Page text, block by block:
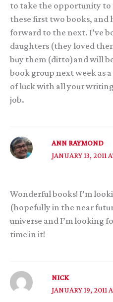
to take the opportunity to
these first two books, and
forward to the next. I’ve
daughters (they loved
buy them (ditto)and will
book group next week as
of luck with all your
job.
ANN RAYMOND
JANUARY 13, 2011
Wonderful books! I’m
(hopefully in the near
universe and I’m looking
time in it!
NICK
JANUARY 19, 2011